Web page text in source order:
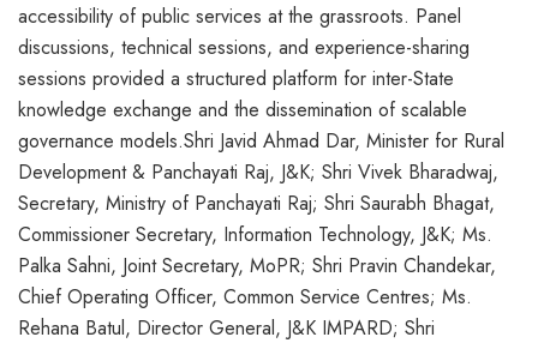
accessibility of public services at the grassroots. Panel
discussions, technical sessions, and experience-sharing
sessions provided a structured platform for inter-State
knowledge exchange and the dissemination of scalable
governance models.Shri Javid Ahmad Dar, Minister for Rural
Development & Panchayati Raj, J&K; Shri Vivek Bharadwaj,
Secretary, Ministry of Panchayati Raj; Shri Saurabh Bhagat,
Commissioner Secretary, Information Technology, J&K; Ms.
Palka Sahni, Joint Secretary, MoPR; Shri Pravin Chandekar,
Chief Operating Officer, Common Service Centres; Ms.
Rehana Batul, Director General, J&K IMPARD; Shri